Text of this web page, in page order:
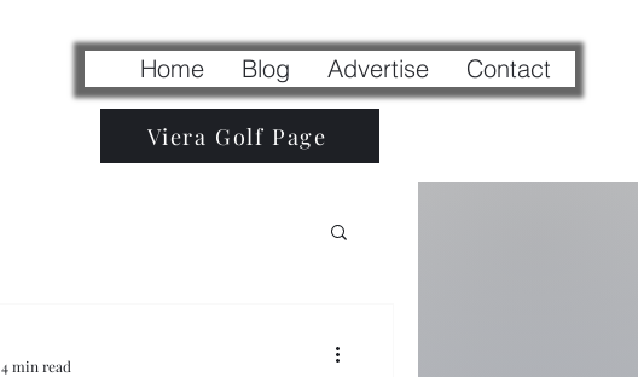
Home Blog Advertise Contact
Viera Golf Page
4 min read